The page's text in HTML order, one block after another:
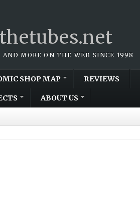
MORE ON THE WEB SINCE 1998
SHOP MAP REVIEWS
ABOUT US